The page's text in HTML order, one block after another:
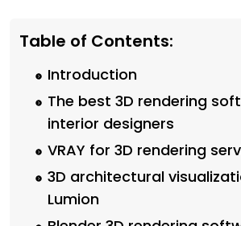
Table of Contents:
Introduction
The best 3D rendering
interior designers
VRAY for 3D rendering
3D architectural
Lumion